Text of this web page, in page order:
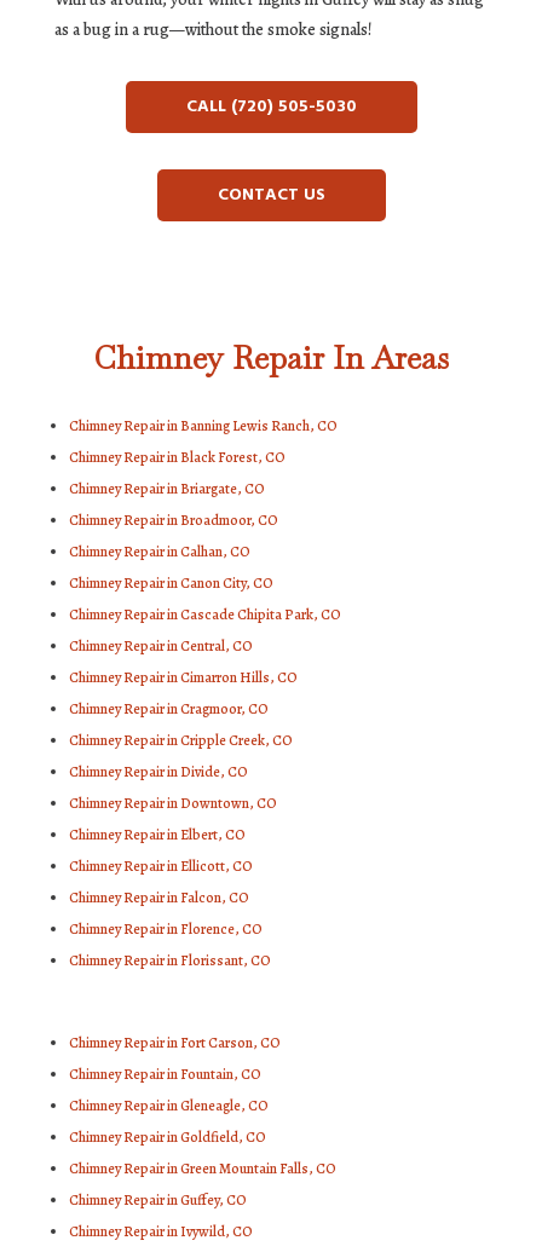
as a bug in a rug—without the smoke signals!
CALL (720) 505-5030
CONTACT US
Chimney Repair In Areas
Chimney Repair in Banning Lewis Ranch, CO
Chimney Repair in Black Forest, CO
Chimney Repair in Briargate, CO
Chimney Repair in Broadmoor, CO
Chimney Repair in Calhan, CO
Chimney Repair in Canon City, CO
Chimney Repair in Cascade Chipita Park, CO
Chimney Repair in Central, CO
Chimney Repair in Cimarron Hills, CO
Chimney Repair in Cragmoor, CO
Chimney Repair in Cripple Creek, CO
Chimney Repair in Divide, CO
Chimney Repair in Downtown, CO
Chimney Repair in Elbert, CO
Chimney Repair in Ellicott, CO
Chimney Repair in Falcon, CO
Chimney Repair in Florence, CO
Chimney Repair in Florissant, CO
Chimney Repair in Fort Carson, CO
Chimney Repair in Fountain, CO
Chimney Repair in Gleneagle, CO
Chimney Repair in Goldfield, CO
Chimney Repair in Green Mountain Falls, CO
Chimney Repair in Guffey, CO
Chimney Repair in Ivywild, CO